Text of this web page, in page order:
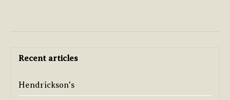
Recent articles
Hendrickson's